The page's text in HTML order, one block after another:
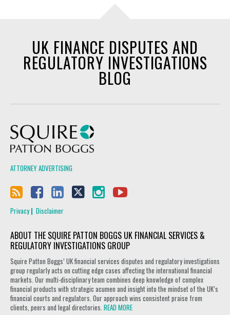
UK FINANCE DISPUTES AND
REGULATORY INVESTIGATIONS
BLOG
ATTORNEY ADVERTISING
Privacy Disclaimer
ABOUT THE SQUIRE PATTON BOGGS UK FINANCIAL SERVICES &
REGULATORY INVESTIGATIONS GROUP
Squire Patton Boggs’ UK financial services disputes and regulatory investigations
group regularly acts on cutting edge cases affecting the international financial
markets. Our multi-disciplinary team combines deep knowledge of complex
financial products with strategic acumen and insight into the mindset of the UK’s
financial courts and regulators. Our approach wins consistent praise from
clients, peers and legal directories. READ MORE